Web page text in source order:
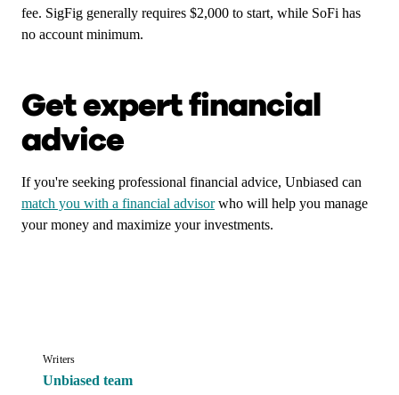
fee. SigFig generally requires $2,000 to start, while SoFi has
no account minimum.
Get expert financial
advice
If you're seeking professional financial advice, Unbiased can
match you with a financial advisorwho will help you manage
your money and maximize your investments.
Writers
Unbiased team